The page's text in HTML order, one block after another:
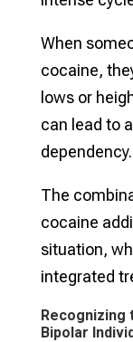
When
cocaine,
lows or
can lead to
dependency.
The
cocaine
situation,
integrated
Recognizing
Bipolar